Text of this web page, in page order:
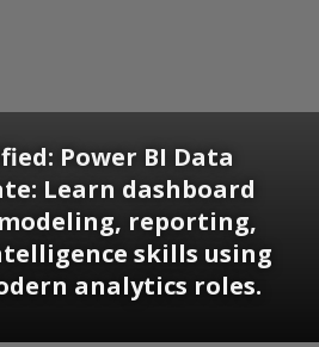
Power BI Data
Learn dashboard
reporting,
skills using
analytics roles.